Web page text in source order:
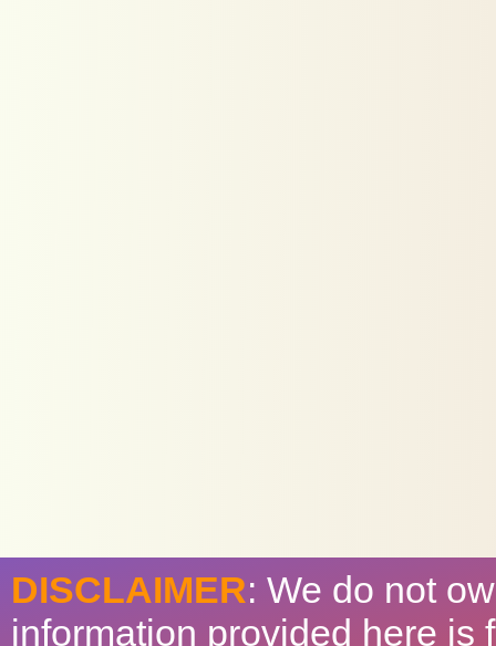
DISCLAIMER: We do not
information provided here is